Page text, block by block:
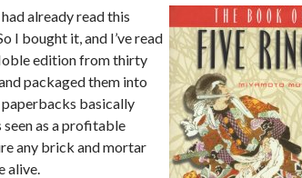
already read this
I bought it, and I’ve read
edition from thirty
packaged them into
basically
as a profitable
any brick and mortar
alive.